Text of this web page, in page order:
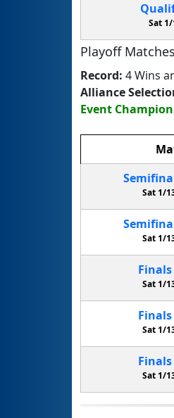
Sat
Playoff Matches
Record: 4 Wins
Alliance
Event
Sat 1/
Sat 1/
Finals
Sat 1/
Finals
Sat 1/
Finals
Sat 1/